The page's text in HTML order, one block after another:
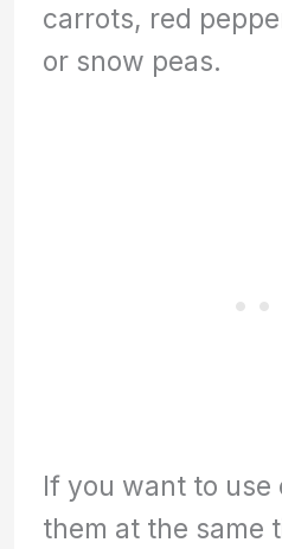
carrots, red
or snow peas.
If you want to use
them at the same